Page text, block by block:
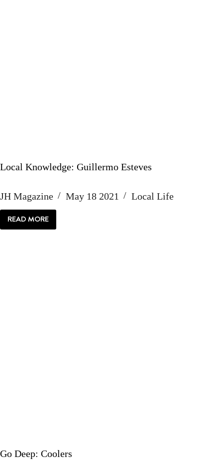
Local Knowledge: Guillermo Esteves
JH Magazine May 18 2021 Local Life
READ MORE
LOCAL
KNOWLEDGE:
Go Deep: Coolers